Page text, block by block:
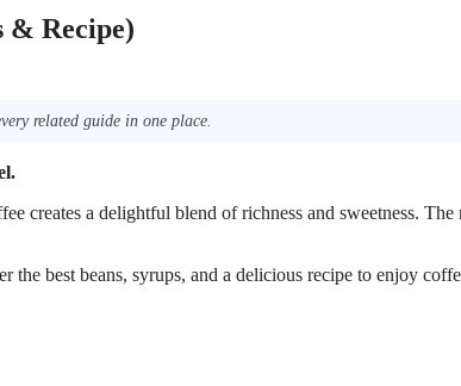
& Recipe)
related guide in one place.
creates a delightful blend of richness and sweetness. The
best beans, syrups, and a delicious recipe to enjoy